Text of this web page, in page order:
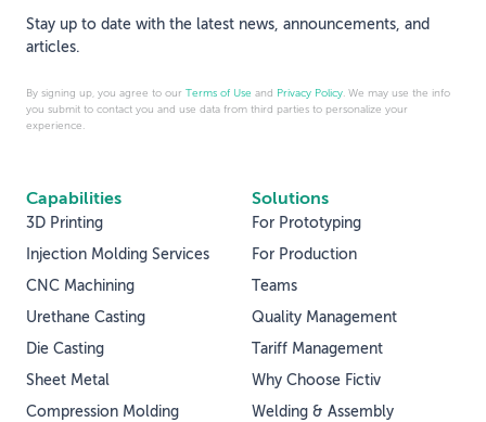
Capabilities
3D Printing
Injection Molding Services
CNC Machining
Urethane Casting
Die Casting
Sheet Metal
Compression Molding
Solutions
For Prototyping
For Production
Teams
Quality Management
Tariff Management
Why Choose Fictiv
Welding & Assembly
Stay up to date with the latest news, announcements, and
articles.
By signing up, you agree to our Terms of Use and Privacy Policy. We may use the info
you submit to contact you and use data from third parties to personalize your
experience.